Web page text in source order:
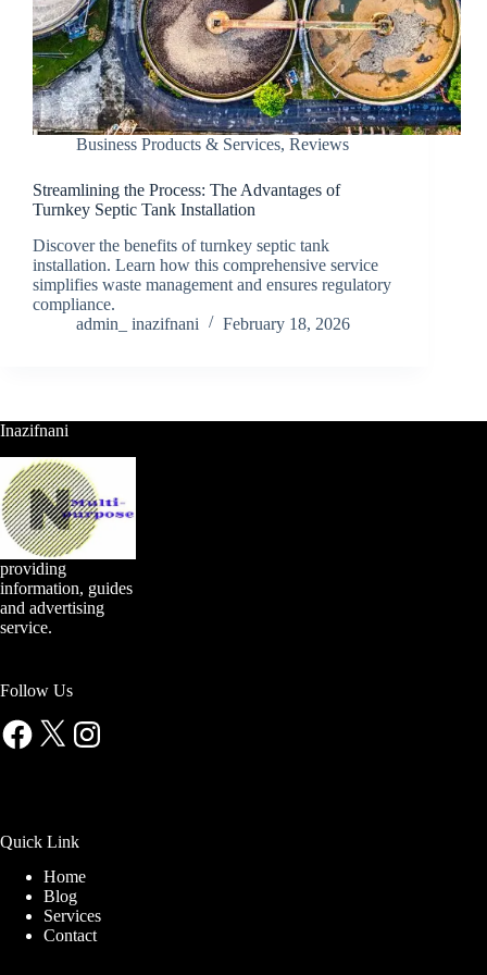
Business Products & Services, Reviews
Streamlining the Process: The Advantages of
Turnkey Septic Tank Installation
Discover the benefits of turnkey septic tank
installation. Learn how this comprehensive service
simplifies waste management and ensures regulatory
compliance.
admin_ inazifnani
February 18, 2026
Inazifnani
providing
information, guides
and advertising
service.
Follow Us
Facebook
X Instagram
Quick Link
Home
Blog
Services
Contact